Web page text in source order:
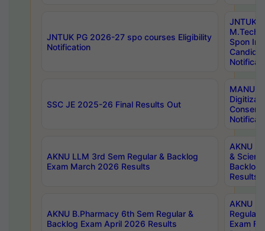
JNTUK PG 2026-27 spo courses Eligibility
Notification
JNTUK
M.Tech/
Spon
SSC JE 2025-26 Final Results Out
MANUU
AKNU LLM 3rd Sem Regular & Backlog
Exam March 2026 Results
AKNU
&
Backlog
Results
AKNU B.Pharmacy 6th Sem Regular &
Backlog Exam April 2026 Results
AKNU
Regular
Exam